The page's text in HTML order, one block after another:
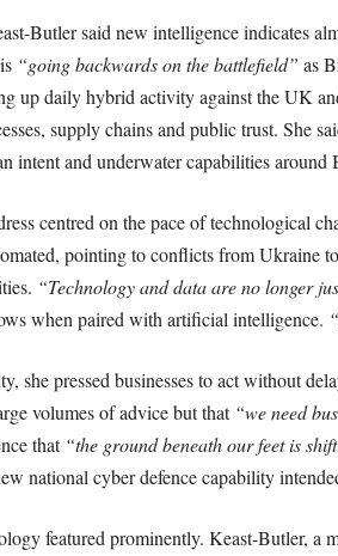
Butler said new intelligence indicates
“going backwards on the battlefield” as
up daily hybrid activity against the UK
supply chains and public trust. She
intent and underwater capabilities
centred on the pace of technological
pointing to conflicts from Ukraine
“Technology and data are no longer
when paired with artificial intelligence.
she pressed businesses to act without
volumes of advice but that “we need
that “the ground beneath our feet is
national cyber defence capability
featured prominently. Keast-Butler, a